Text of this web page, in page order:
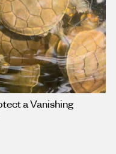
a Vanishing